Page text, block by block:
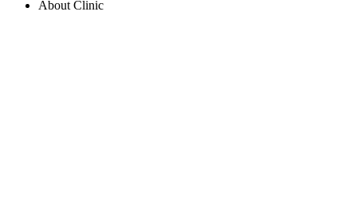
About Clinic